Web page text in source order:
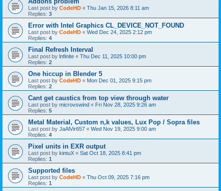
Last post by CodeHD « Thu Jan 15, 2026 8:11 am
Replies: 3
Error with Intel Graphics CL_DEVICE_NOT_FOUND
Last post by CodeHD « Wed Dec 24, 2025 2:12 pm
Replies: 4
Final Refresh Interval
Last post by lnfinite « Thu Dec 11, 2025 10:00 pm
Replies: 2
One hiccup in Blender 5
Last post by CodeHD « Mon Dec 01, 2025 9:15 pm
Replies: 2
Cant get caustics from top view through water
Last post by microvswind « Fri Nov 28, 2025 9:26 am
Replies: 5
Metal Material, Custom n,k values, Lux Pop / Sopra files
Last post by JaAlVir657 « Wed Nov 19, 2025 9:00 am
Replies: 4
Pixel units in EXR output
Last post by kintuX « Sat Oct 18, 2025 8:41 pm
Replies: 1
Supported files
Last post by CodeHD « Thu Oct 09, 2025 7:16 pm
Replies: 1